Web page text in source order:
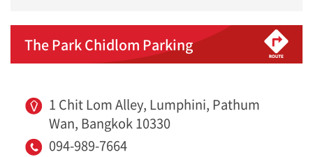
The Park Chidlom Parking
1 Chit Lom Alley, Lumphini, Pathum
Wan, Bangkok 10330
094-989-7664